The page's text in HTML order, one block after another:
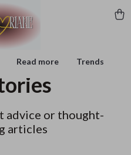
Read more Trends
advice or thought-
articles